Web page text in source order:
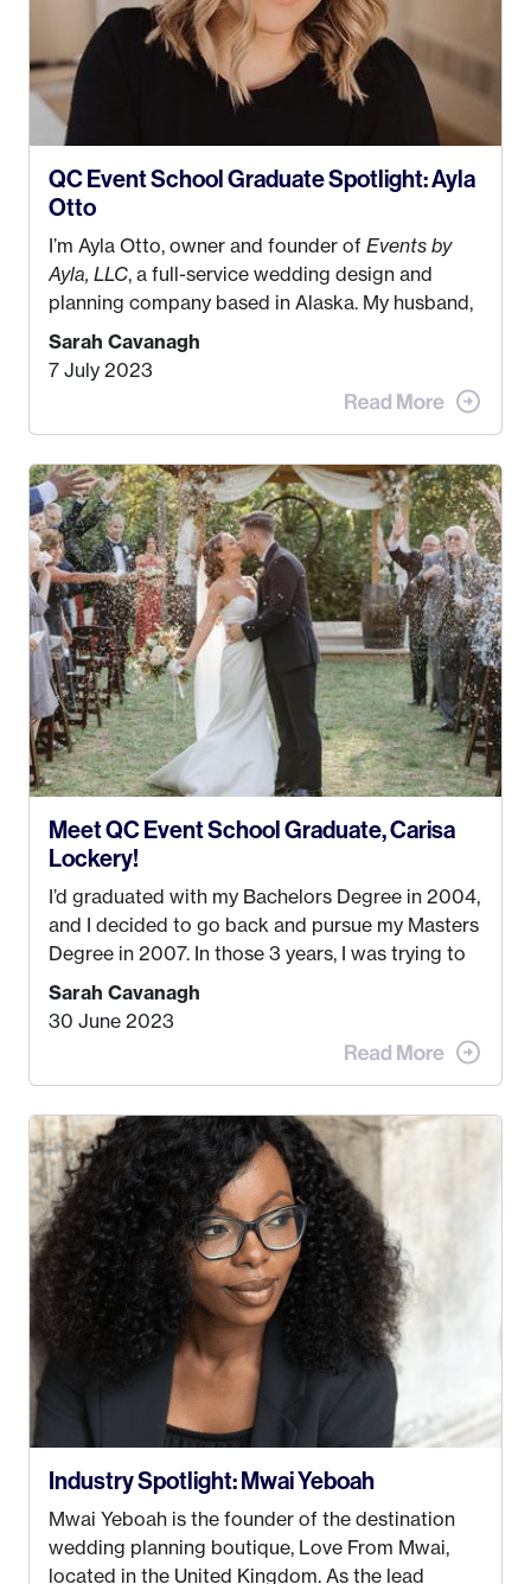
QC Event School Graduate Spotlight: Ayla
Otto
I’m Ayla Otto, owner and founder of Events by
Ayla, LLC, a full-service wedding design and
planning company based in Alaska. My husband,
Kyle, and I were both born and raised in Homer,
Alaska. Kyle and I met when I was 18 and we’ve
been together for 11 years! We currently live in
the MatSu Valley with our three sons (who are all
my Bachelors in Hospitality and Event
Management from the University of Alaska,
Anchorage. In 2019, I started dreaming of a way I
could help people while also incorporating my
passions. That’s whenEvents by Aylawas
created! I’ve been in business for 4 years and
love it more every single year!
Sarah Cavanagh
7 July 2023
Meet QC Event School Graduate, Carisa
Lockery!
I’d graduated with my Bachelors Degree in 2004,
and I decided to go back and pursue my Masters
Degree in 2007. In those 3 years, I was trying to
find a job that I really thought I would be happy
doing. My dream was always to work for an
advertising agency in New York City! However,
when I met my (eventual) husband in 2005, I
take. I hated every job I had that required me to
be stuck in an office from 9am – 5pm every day. I
just knew I wasn’t cut out for that. So, I gave
some thought as to what really made me happy…
Sarah Cavanagh
30 June 2023
Industry Spotlight: Mwai Yeboah
Mwai Yeboah is the founder of the destination
wedding planning boutique, Love From Mwai,
located in the United Kingdom. As the lead